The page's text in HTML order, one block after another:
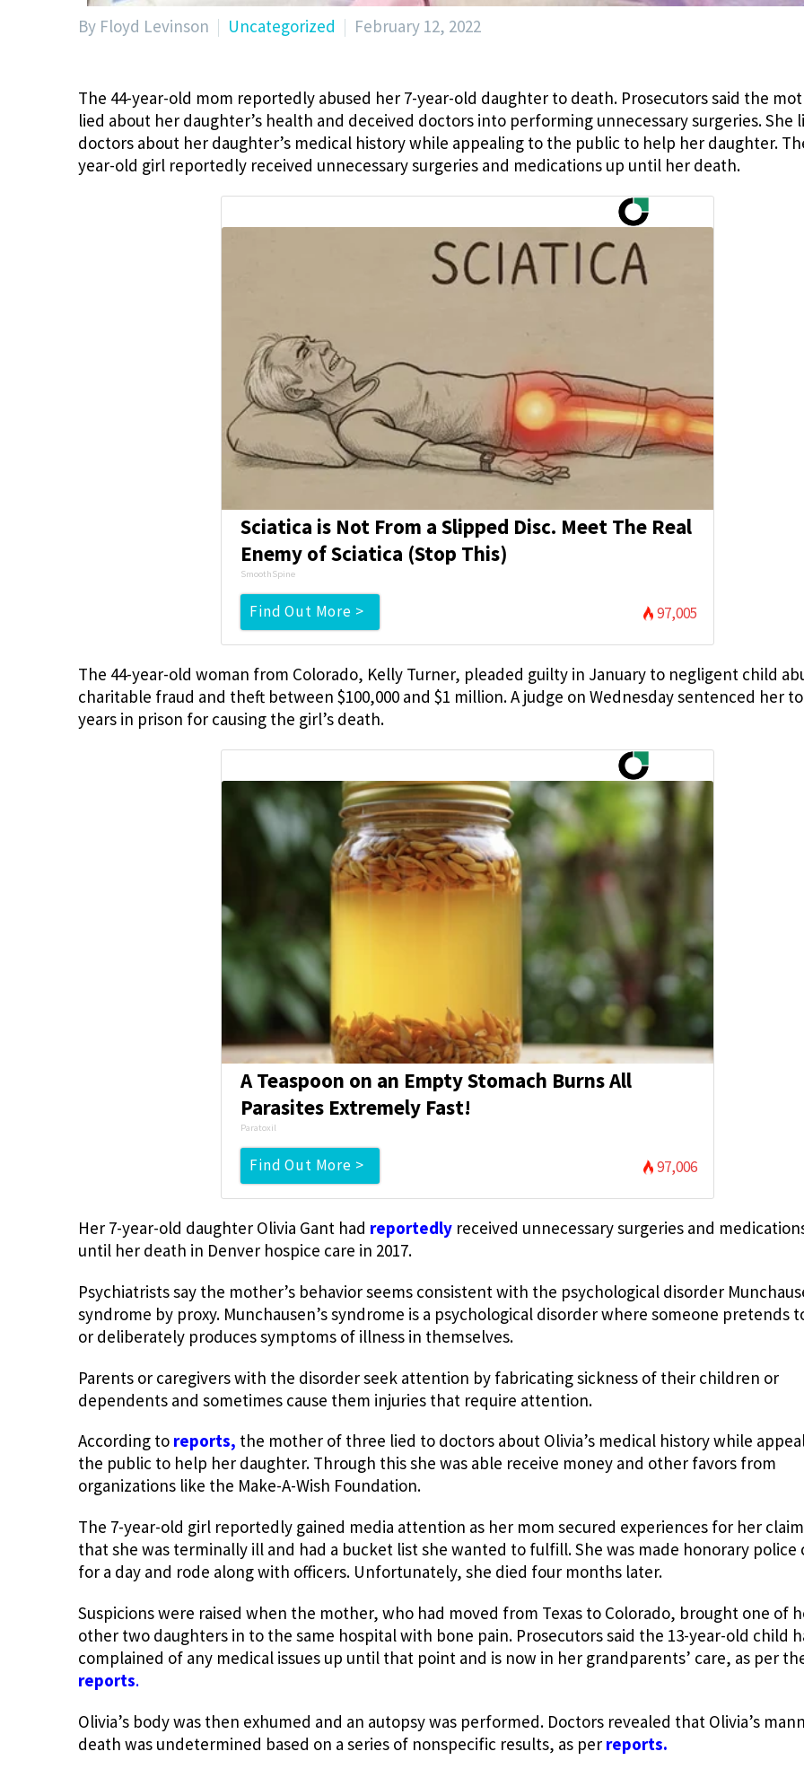
By Floyd Levinson Uncategorized February 12, 2022
The 44-year-old mom reportedly abused her 7-year-old daughter to death. Prosecutors said the
lied about her daughter’s health and deceived doctors into performing unnecessary surgeries. She
doctors about her daughter’s medical history while appealing to the public to help her daughter.
year-old girl reportedly received unnecessary surgeries and medications up until her death.
Sciatica is Not From a Slipped Disc. Meet The Real
Enemy of Sciatica (Stop This)
SmoothSpine
Find Out More > 97,005
The 44-year-old woman from Colorado, Kelly Turner, pleaded guilty in January to negligent child
charitable fraud and theft between $100,000 and $1 million. A judge on Wednesday sentenced her
years in prison for causing the girl’s death.
A Teaspoon on an Empty Stomach Burns All
Parasites Extremely Fast!
Paratoxil
Find Out More > 97,006
Her 7-year-old daughter Olivia Gant had reportedly received unnecessary surgeries and
until her death in Denver hospice care in 2017.
Psychiatrists say the mother’s behavior seems consistent with the psychological disorder
syndrome by proxy. Munchausen’s syndrome is a psychological disorder where someone pretends
or deliberately produces symptoms of illness in themselves.
Parents or caregivers with the disorder seek attention by fabricating sickness of their children or
dependents and sometimes cause them injuries that require attention.
According to reports, the mother of three lied to doctors about Olivia’s medical history while
the public to help her daughter. Through this she was able receive money and other favors from
organizations like the Make-A-Wish Foundation.
The 7-year-old girl reportedly gained media attention as her mom secured experiences for her
that she was terminally ill and had a bucket list she wanted to fulfill. She was made honorary police
for a day and rode along with officers. Unfortunately, she died four months later.
Suspicions were raised when the mother, who had moved from Texas to Colorado, brought one of
other two daughters in to the same hospital with bone pain. Prosecutors said the 13-year-old child
complained of any medical issues up until that point and is now in her grandparents’ care, as per
reports.
Olivia’s body was then exhumed and an autopsy was performed. Doctors revealed that Olivia’s
death was undetermined based on a series of nonspecific results, as per reports.